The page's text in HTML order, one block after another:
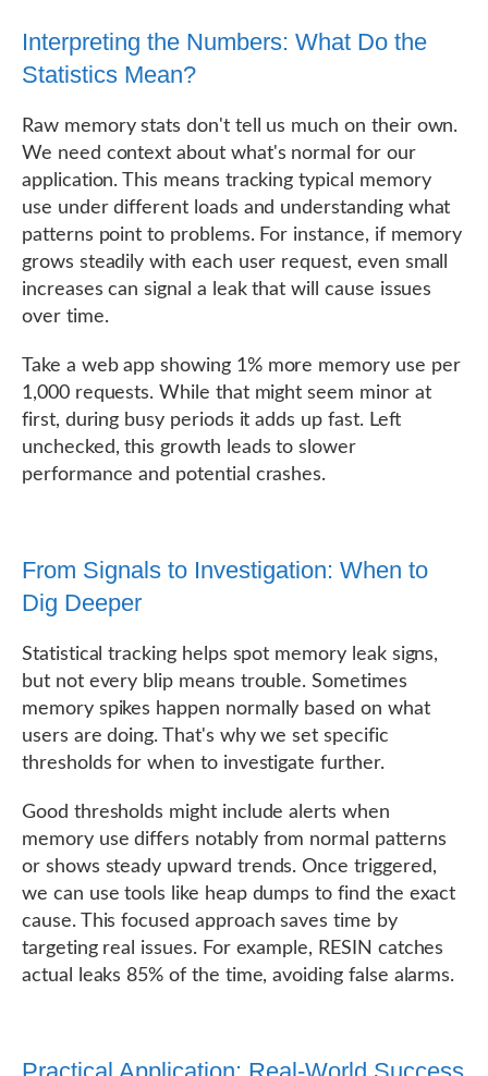
Interpreting the Numbers: What Do the
Statistics Mean?
Raw memory stats don't tell us much on their own.
We need context about what's normal for our
application. This means tracking typical memory
use under different loads and understanding what
patterns point to problems. For instance, if memory
grows steadily with each user request, even small
increases can signal a leak that will cause issues
over time.
Take a web app showing 1% more memory use per
1,000 requests. While that might seem minor at
first, during busy periods it adds up fast. Left
unchecked, this growth leads to slower
performance and potential crashes.
From Signals to Investigation: When to
Dig Deeper
Statistical tracking helps spot memory leak signs,
but not every blip means trouble. Sometimes
memory spikes happen normally based on what
users are doing. That's why we set specific
thresholds for when to investigate further.
Good thresholds might include alerts when
memory use differs notably from normal patterns
or shows steady upward trends. Once triggered,
we can use tools like heap dumps to find the exact
cause. This focused approach saves time by
targeting real issues. For example, RESIN catches
actual leaks 85% of the time, avoiding false alarms.